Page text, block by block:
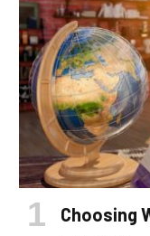
Choosing